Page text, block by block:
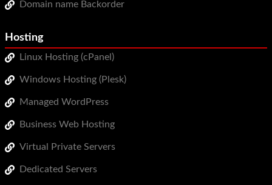
WordPress Hosting
Build a Website
Shopping Cart
Domain name Backorder
Hosting
Linux Hosting (cPanel)
Windows Hosting (Plesk)
Managed WordPress
Business Web Hosting
Virtual Private Servers
Dedicated Servers